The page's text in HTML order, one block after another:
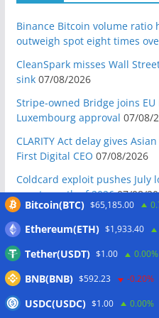
Binance Bitcoin volume ratio
outweigh spot eight times
CleanSpark misses Wall
sink 07/08/2026
Stripe-owned Bridge joins
Luxembourg approval 07/08/
CLARITY Act delay gives
First Digital CEO 07/08/2026
Coldcard exploit pushes July
worst month of 2026 07/08/
delays to fight scams 07/08/
Proposed CLARITY ethics
taxes: Bloomberg
Bitget explores licensed
07/08/2026
Bitcoin(BTC) $65,185.00
Ethereum(ETH) $1,933.40
Tether(USDT) $1.00 0.00%
BNB(BNB) $592.23 -0.20%
USDC(USDC) $1.00 0.00%